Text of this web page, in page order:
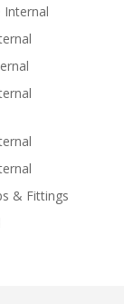
Internal
& Fittings